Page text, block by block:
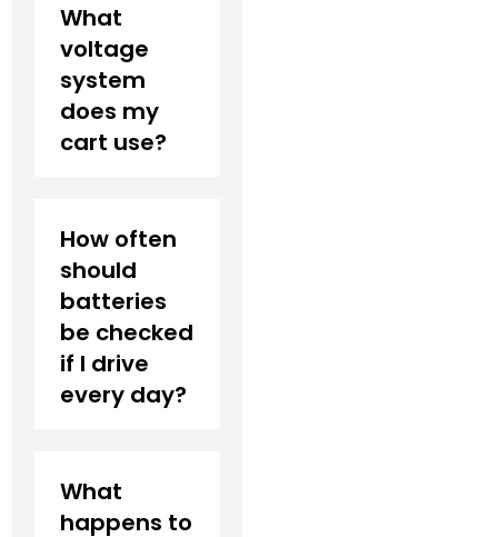
What
voltage
system
does my
cart use?
How often
should
batteries
be checked
if I drive
every day?
What
happens to